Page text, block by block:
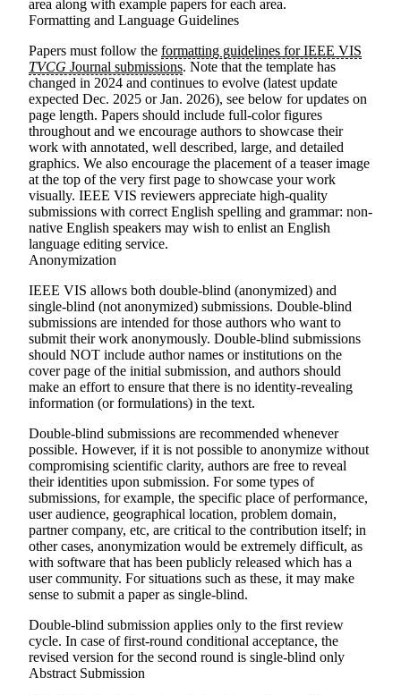
area along with example papers for each area.
Formatting and Language Guidelines
Papers must follow the formatting guidelines for IEEE VIS
TVCG Journal submissions. Note that the template has
changed in 2024 and continues to evolve (latest update
expected Dec. 2025 or Jan. 2026), see below for updates on
page length. Papers should include full-color figures
throughout and we encourage authors to showcase their
work with annotated, well described, large, and detailed
graphics. We also encourage the placement of a teaser image
at the top of the very first page to showcase your work
visually. IEEE VIS reviewers appreciate high-quality
submissions with correct English spelling and grammar: non-
native English speakers may wish to enlist an English
language editing service.
Anonymization
IEEE VIS allows both double-blind (anonymized) and
single-blind (not anonymized) submissions. Double-blind
submissions are intended for those authors who want to
submit their work anonymously. Double-blind submissions
should NOT include author names or institutions on the
cover page of the initial submission, and authors should
make an effort to ensure that there is no identity-revealing
information (or formulations) in the text.
Double-blind submissions are recommended whenever
possible. However, if it is not possible to anonymize without
compromising scientific clarity, authors are free to reveal
their identities upon submission. For some types of
submissions, for example, the specific place of performance,
user audience, geographical location, problem domain,
partner company, etc, are critical to the contribution itself; in
other cases, anonymization would be extremely difficult, as
with software that has been publicly released which has a
user community. For situations such as these, it may make
sense to submit a paper as single-blind.
Double-blind submission applies only to the first review
cycle. In case of first-round conditional acceptance, the
revised version for the second round is single-blind only
Abstract Submission